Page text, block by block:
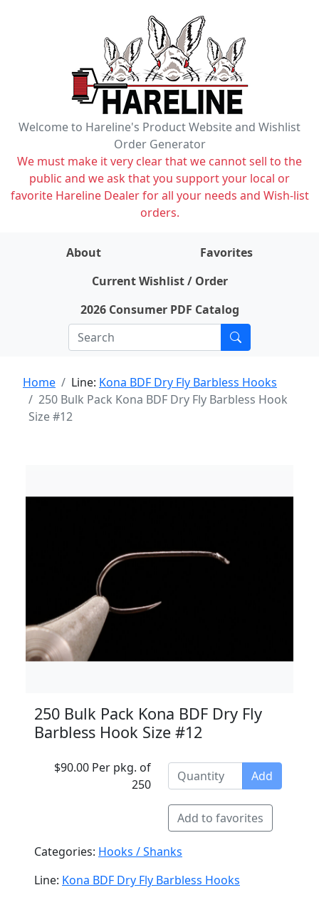
Welcome to Hareline's Product Website and Wishlist
Order Generator
We must make it very clear that we cannot sell to the
public and we ask that you support your local or
favorite Hareline Dealer for all your needs and Wish-list
orders.
About
Favorites
Current Wishlist / Order
2026 Consumer PDF Catalog
Home Line: Kona BDF Dry Fly Barbless Hooks
250 Bulk Pack Kona BDF Dry Fly Barbless Hook
Size #12
250 Bulk Pack Kona BDF Dry Fly
Barbless Hook Size #12
$90.00 Per pkg. of
250
Add
Add to favorites
Categories: Hooks / Shanks
Line: Kona BDF Dry Fly Barbless Hooks